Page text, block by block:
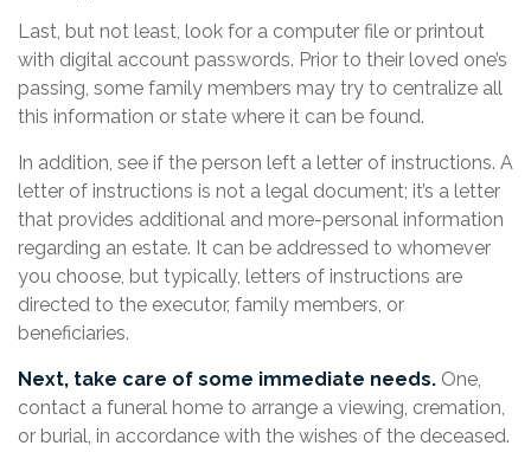
Last, but not least, look for a computer file or printout
with digital account passwords. Prior to their loved one’s
passing, some family members may try to centralize all
this information or state where it can be found.
In addition, see if the person left a letter of instructions. A
letter of instructions is not a legal document; it’s a letter
that provides additional and more-personal information
regarding an estate. It can be addressed to whomever
you choose, but typically, letters of instructions are
directed to the executor, family members, or
beneficiaries.
Next, take care of some immediate needs. One,
contact a funeral home to arrange a viewing, cremation,
or burial, in accordance with the wishes of the deceased.